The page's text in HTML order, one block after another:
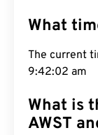
What
The current
9:42:03 am
What is
AWST